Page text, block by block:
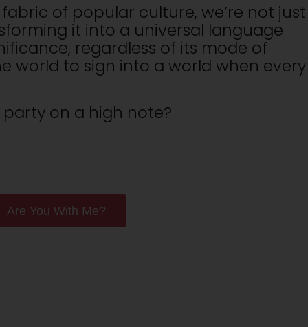
of popular culture, we’re not just
it into a universal language
regardless of its mode of
world to sign into a world when every
on a high note?
Are You With Me?